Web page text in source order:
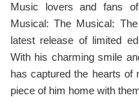
Music lovers and fans
Musical: The Musical:
latest release of limited
With his charming smile
has captured the hearts of
piece of him home with